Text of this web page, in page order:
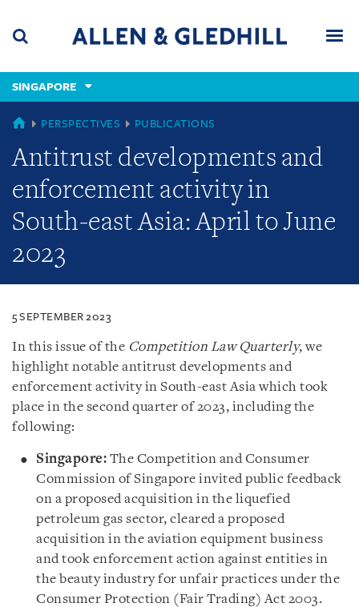
content
(accesskey
(accesskey
x)
SINGAPORE
SINGAPORE
PERSPECTIVES PUBLICATIONS
Antitrust developments and
enforcement activity in
South-east Asia: April to June
2023
5 SEPTEMBER 2023
In this issue of the Competition Law Quarterly, we
highlight notable antitrust developments and
enforcement activity in South-east Asia which took
place in the second quarter of 2023, including the
following:
Singapore: The Competition and Consumer
Commission of Singapore invited public feedback
on a proposed acquisition in the liquefied
petroleum gas sector, cleared a proposed
acquisition in the aviation equipment business
and took enforcement action against entities in
the beauty industry for unfair practices under the
Consumer Protection (Fair Trading) Act 2003.